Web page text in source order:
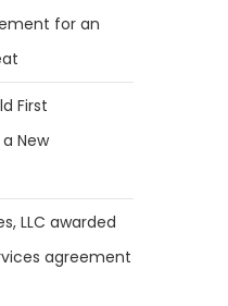
for an
First
New
LLC awarded
agreement